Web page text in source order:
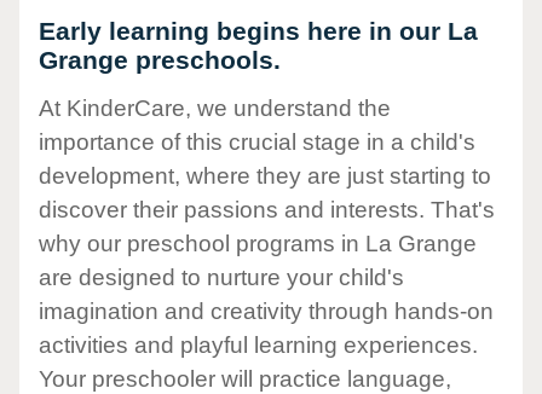
Early learning begins here in our La
Grange preschools.
At KinderCare, we understand the
importance of this crucial stage in a child's
development, where they are just starting to
discover their passions and interests. That's
why our preschool programs in La Grange
are designed to nurture your child's
imagination and creativity through hands-on
activities and playful learning experiences.
Your preschooler will practice language,